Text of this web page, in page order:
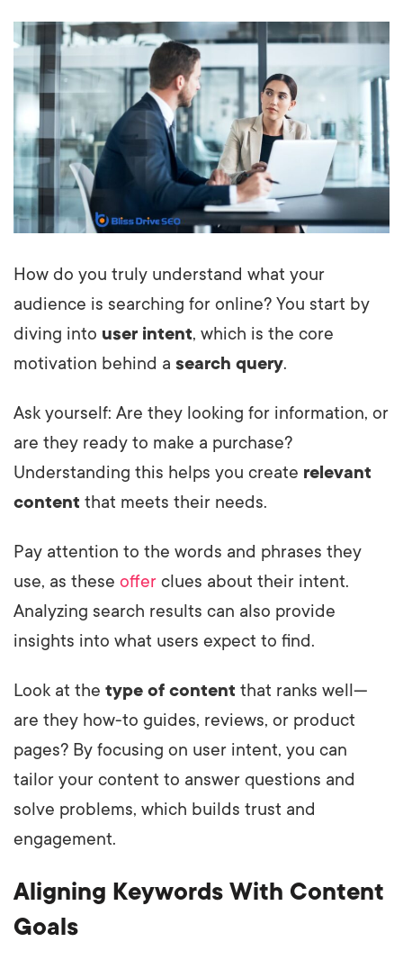
How do you truly understand what your
audience is searching for online? You start by
diving into user intent, which is the core
motivation behind a search query.
Ask yourself: Are they looking for information, or
are they ready to make a purchase?
Understanding this helps you create relevant
content that meets their needs.
Pay attention to the words and phrases they
use, as these offer clues about their intent.
Analyzing search results can also provide
insights into what users expect to find.
Look at the type of content that ranks well—
are they how-to guides, reviews, or product
pages? By focusing on user intent, you can
tailor your content to answer questions and
solve problems, which builds trust and
engagement.
Aligning Keywords With Content
Goals